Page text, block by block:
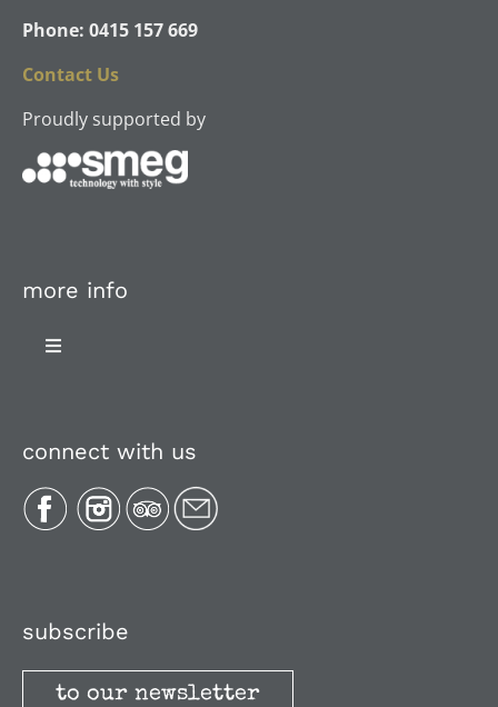
Phone: 0415 157 669
Contact Us
Proudly supported by
more info
Toggle
Media, Reviews & Articles
Stories
connect with us
subscribe
to our newsletter